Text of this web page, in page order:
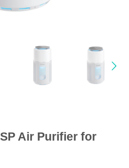
Air Purifier for